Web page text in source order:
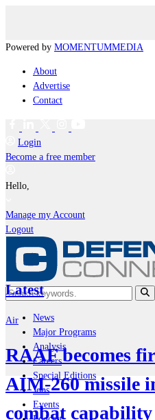
Powered by MOMENTUMMEDIA
About
Advertise
Contact
Login
Become a free member
Hello,
Manage my Account
Logout
News
Major Programs
Analysis
Careers
Special Editions
Jobs
Events
Latest
Air
RAAF becomes
AIM-260 missile
combat